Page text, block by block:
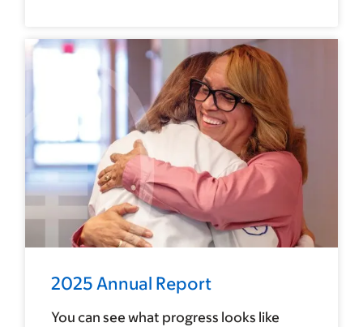
2025 Annual Report
You can see what progress looks like